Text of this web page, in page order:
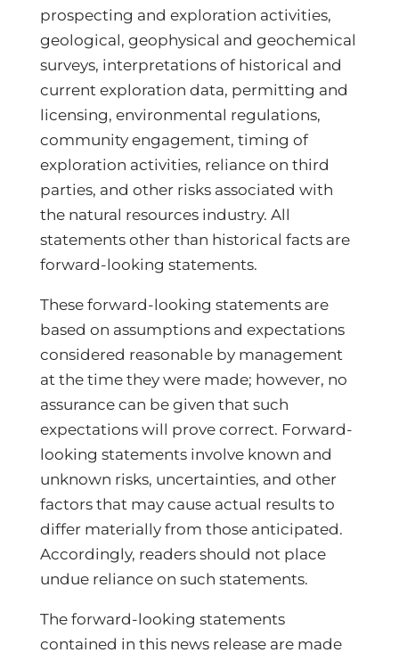
prospecting and exploration activities,
geological, geophysical and geochemical
surveys, interpretations of historical and
current exploration data, permitting and
licensing, environmental regulations,
community engagement, timing of
exploration activities, reliance on third
parties, and other risks associated with
the natural resources industry. All
statements other than historical facts are
forward-looking statements.
These forward-looking statements are
based on assumptions and expectations
considered reasonable by management
at the time they were made; however, no
assurance can be given that such
expectations will prove correct. Forward-
looking statements involve known and
unknown risks, uncertainties, and other
factors that may cause actual results to
differ materially from those anticipated.
Accordingly, readers should not place
undue reliance on such statements.
The forward-looking statements
contained in this news release are made